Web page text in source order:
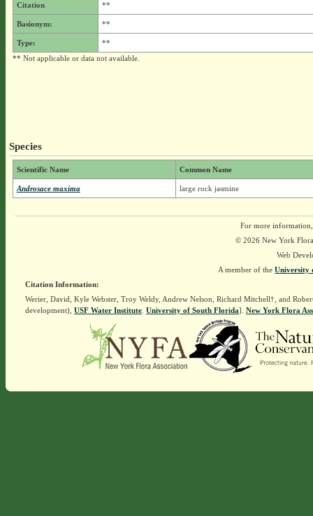
Citation **
Basionym: **
Type:
**
** Not applicable or data not available.
Species
Scientific Name Common Name
Androsace maxima large rock jasmine
For more
© 2026 New York
Web
A member of the University
Citation Information:
Werier, David, Kyle Webster, Troy Weldy, Andrew Nelson, Richard Mitchell†, and
development), USF Water Institute. University of South Florida]. New York Flora